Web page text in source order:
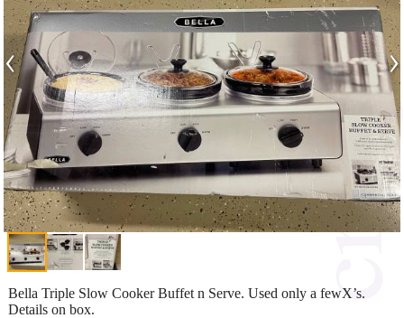
‹ ›
Bella Triple Slow Cooker Buffet n Serve. Used only a fewX’s.
Details on box.